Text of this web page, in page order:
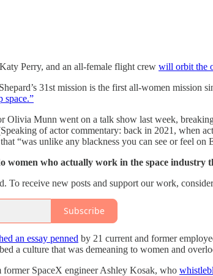
Perry, and an all-female flight crew will orbit the
31st mission is the first all-women mission
space.”
Olivia Munn went on a talk show last week,
of actor commentary: back in 2021, when
“was unlike any blackness you can see or feel
women who actually work in the space industry
To receive new posts and support our work,
Subscribe
an essay penned by 21 current and former
a culture that was demeaning to women and
former SpaceX engineer Ashley Kosak, who